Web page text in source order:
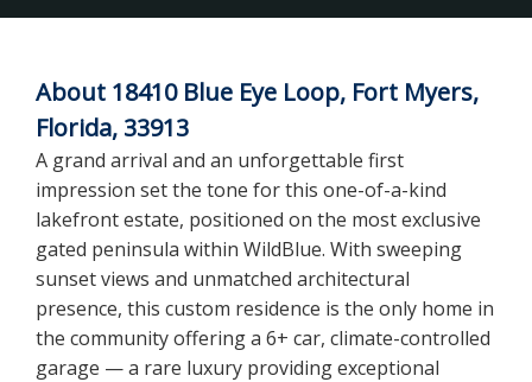
About 18410 Blue Eye Loop, Fort Myers,
Florida, 33913
A grand arrival and an unforgettable first
impression set the tone for this one-of-a-kind
lakefront estate, positioned on the most exclusive
gated peninsula within WildBlue. With sweeping
sunset views and unmatched architectural
presence, this custom residence is the only home in
the community offering a 6+ car, climate-controlled
garage — a rare luxury providing exceptional